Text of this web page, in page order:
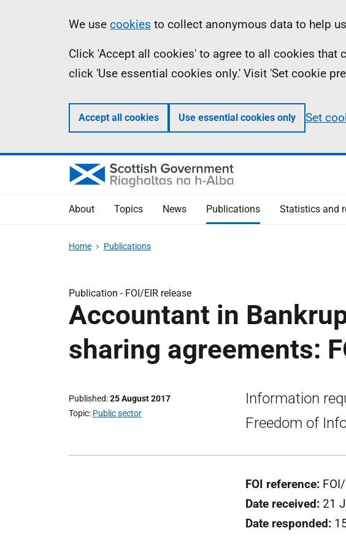
Information
We use cookies to collect anonymous data to help
Click 'Accept all cookies' to agree to all cookies
click 'Use essential cookies only.' Visit 'Set cookie
Accept all cookies Use essential cookies only Set
About Topics News Publications Statistics and
Home Publications
Publication - FOI/EIR release
Accountant in
sharing agreements:
Published 25 August 2017
Topic Public sector
Information
Freedom of
FOI reference:
Date received: 21
Date responded: